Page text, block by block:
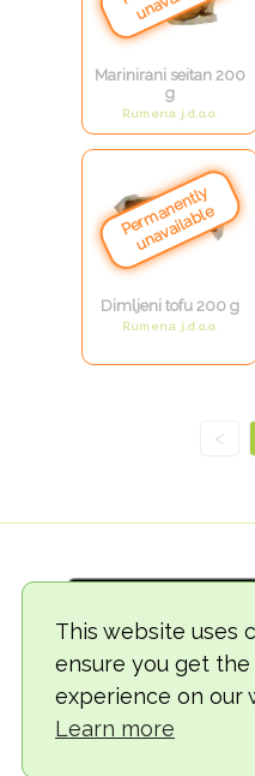
This website uses
ensure you get
experience on our
Learn more
Marinirani seitan 200
g
Rumena j.d.o.o.
Dimljeni tofu 200 g
Rumena j.d.o.o.
<
© 2018-2026 TheVegCat